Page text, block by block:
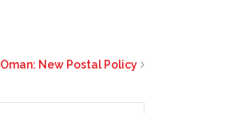
Oman: New Postal Policy